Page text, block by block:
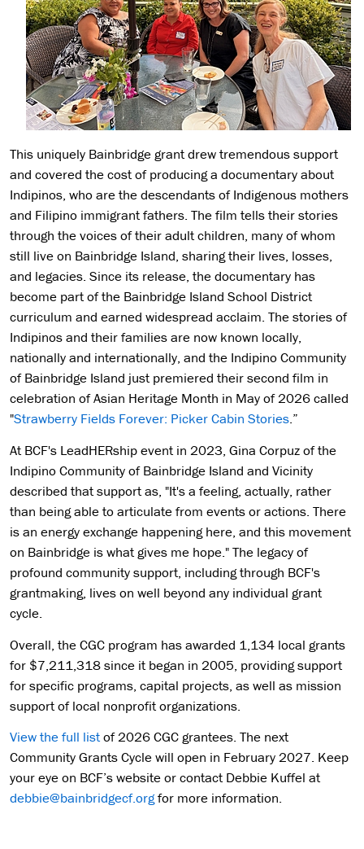
This uniquely Bainbridge grant drew tremendous support
and covered the cost of producing a documentary about
Indipinos, who are the descendants of Indigenous mothers
and Filipino immigrant fathers. The film tells their stories
through the voices of their adult children, many of whom
still live on Bainbridge Island, sharing their lives, losses,
and legacies. Since its release, the documentary has
become part of the Bainbridge Island School District
curriculum and earned widespread acclaim. The stories of
Indipinos and their families are now known locally,
nationally and internationally, and the Indipino Community
of Bainbridge Island just premiered their second film in
celebration of Asian Heritage Month in May of 2026 called
"Strawberry Fields Forever: Picker Cabin Stories.”
At BCF's LeadHERship event in 2023, Gina Corpuz of the
Indipino Community of Bainbridge Island and Vicinity
described that support as, "It's a feeling, actually, rather
than being able to articulate from events or actions. There
is an energy exchange happening here, and this movement
on Bainbridge is what gives me hope." The legacy of
profound community support, including through BCF's
grantmaking, lives on well beyond any individual grant
cycle.
Overall, the CGC program has awarded 1,134 local grants
for $7,211,318 since it began in 2005, providing support
for specific programs, capital projects, as well as mission
support of local nonprofit organizations.
View the full listof 2026 CGC grantees. The next
Community Grants Cycle will open in February 2027. Keep
your eye on BCF’s website or contact Debbie Kuffel at
debbie@bainbridgecf.orgfor more information.